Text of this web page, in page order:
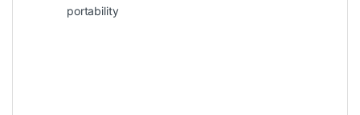
portability